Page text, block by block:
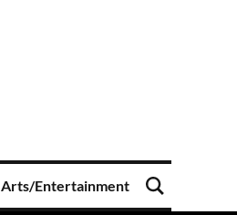
Arts/Entertainment